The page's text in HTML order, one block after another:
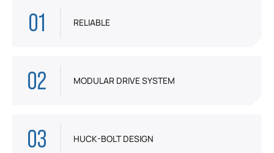
01 RELIABLE
02 MODULAR DRIVE SYSTEM
03 HUCK-BOLT DESIGN